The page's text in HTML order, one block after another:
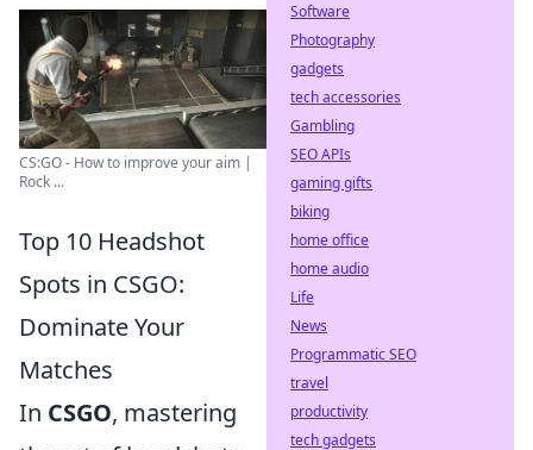
CS:GO - How to improve your aim |
Rock ...
Top 10 Headshot
Spots in CSGO:
Dominate Your
Matches
In CSGO, mastering
Software
Photography
gadgets
tech accessories
Gambling
SEO APIs
gaming gifts
biking
home office
home audio
Life
News
Programmatic SEO
travel
productivity
tech gadgets